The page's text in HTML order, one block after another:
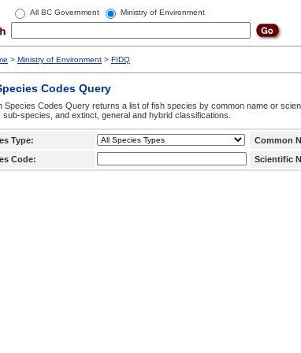
All BC Government Ministry of Environment
> Ministry of Environment > FIDQ
Codes Query
Species Codes Query returns a list of fish species by common name or
sub-species, and extinct, general and hybrid classifications.
Type:
Common
Code:
Scientific